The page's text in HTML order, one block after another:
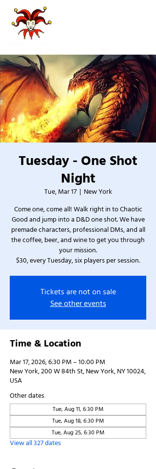
Tuesday - One Shot
Night
Tue, Mar 17
  |
New York
Come one, come all! Walk right in to Chaotic
Good and jump into a D&D one shot. We have
premade characters, professional DMs, and all
the coffee, beer, and wine to get you through
your mission.
$30, every Tuesday, six players per session.
Tickets are not on sale
See other events
Time & Location
Mar 17, 2026, 6:30 PM – 10:00 PM
New York, 200 W 84th St, New York, NY 10024,
USA
Other dates
Tue, Aug 11, 6:30 PM
Tue, Aug 18, 6:30 PM
Tue, Aug 25, 6:30 PM
View all 327 dates